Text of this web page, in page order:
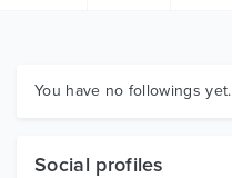
Graphics
You have no followings yet.
Social profiles